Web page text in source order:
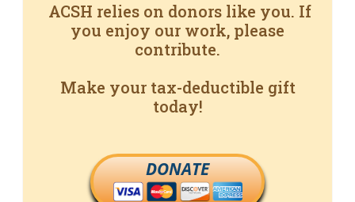
ACSH relies on donors like you. If
you enjoy our work, please
contribute.
Make your tax-deductible gift
today!
DONATE